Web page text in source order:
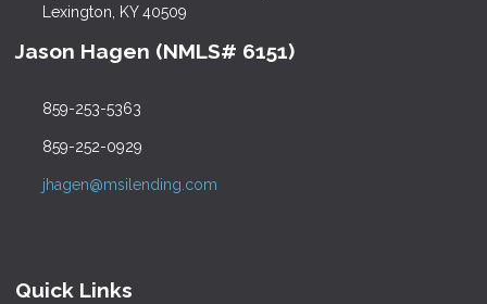
Lexington, KY 40509
Jason Hagen (NMLS# 6151)
859-253-5363
859-252-0929
jhagen@msilending.com
Quick Links